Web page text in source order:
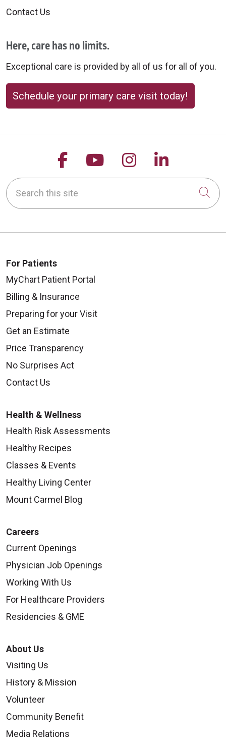
Contact Us
Here, care has no limits.
Exceptional care is provided by all of us for all of you.
Schedule your primary care visit today!
Follow us on Facebook
Follow us on
Follow us on
Follow
Search this site
For Patients
MyChart Patient Portal
Billing & Insurance
Preparing for your Visit
Get an Estimate
Price Transparency
No Surprises Act
Contact Us
Health & Wellness
Health Risk Assessments
Healthy Recipes
Classes & Events
Healthy Living Center
Mount Carmel Blog
Careers
Current Openings
Physician Job Openings
Working With Us
For Healthcare Providers
Residencies & GME
About Us
Visiting Us
History & Mission
Volunteer
Community Benefit
Media Relations